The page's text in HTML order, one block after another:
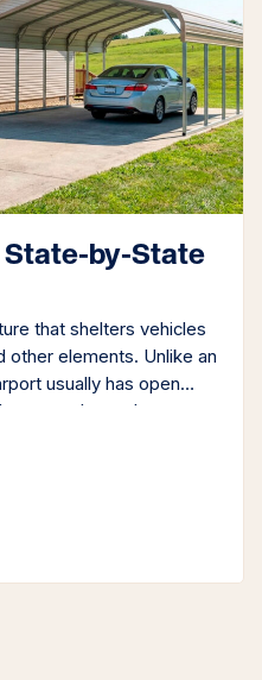
by-State
that shelters vehicles
other elements. Unlike an
usually has open
posts. It may be a
to the house.
permit […]